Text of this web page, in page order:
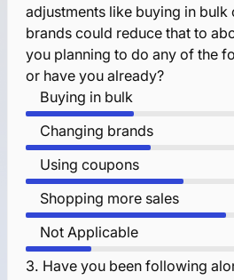
adjustments like buying in bulk
brands could reduce that to
you planning to do any of the
or have you already?
Buying in bulk
Changing brands
Using coupons
Shopping more sales
Not Applicable
3. Have you been following